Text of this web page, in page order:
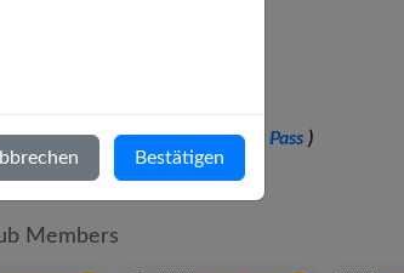
globally ( ErfordertSailing Pass)
Members
Bestätigen